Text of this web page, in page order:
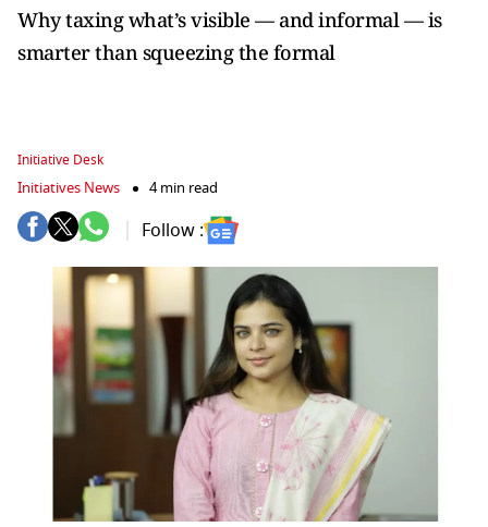
Why taxing what’s visible — and informal — is
smarter than squeezing the formal
Initiative Desk
Initiatives News 4 min read
Follow :